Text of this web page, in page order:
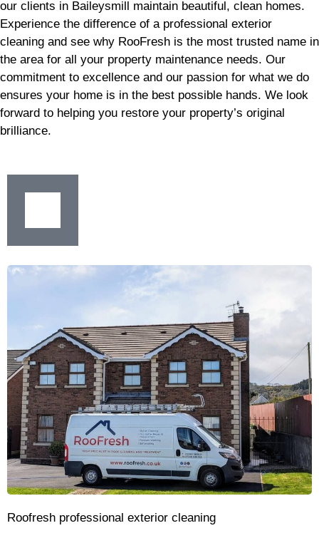
our clients in Baileysmill maintain beautiful, clean homes.
Experience the difference of a professional exterior
cleaning and see why RooFresh is the most trusted name in
the area for all your property maintenance needs. Our
commitment to excellence and our passion for what we do
ensures your home is in the best possible hands. We look
forward to helping you restore your property’s original
brilliance.
Roofresh professional exterior cleaning